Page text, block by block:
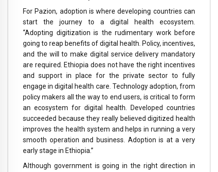
For Pazion, adoption is where developing countries can
start the journey to a digital health ecosystem.
“Adopting digitization is the rudimentary work before
going to reap benefits of digital health. Policy, incentives,
and the will to make digital service delivery mandatory
are required. Ethiopia does not have the right incentives
and support in place for the private sector to fully
engage in digital health care. Technology adoption, from
policy makers all the way to end users, is critical to form
an ecosystem for digital health. Developed countries
succeeded because they really believed digitized health
improves the health system and helps in running a very
smooth operation and business. Adoption is at a very
early stage in Ethiopia.”
Although government is going in the right direction in